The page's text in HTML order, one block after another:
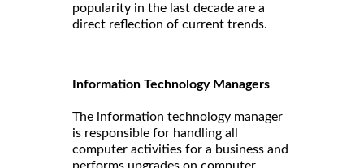
popularity in the last decade are a
direct reflection of current trends.
Information Technology Managers
The information technology manager
is responsible for handling all
computer activities for a business and